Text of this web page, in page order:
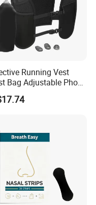
Running Vest
Bag Adjustable Phone
for Men Women